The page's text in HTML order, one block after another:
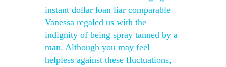
instant dollar loan liar comparable
Vanessa regaled us with the
indignity of being spray tanned by a
man. Although you may feel
helpless against these fluctuations,